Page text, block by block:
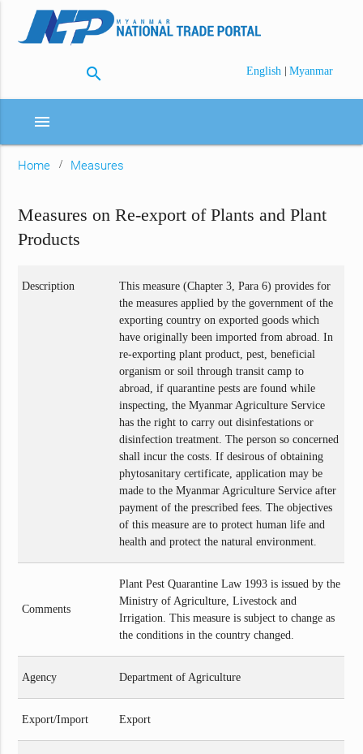
search English | Myanmar
menu
Home Measures
Measures on Re-export of Plants and Plant
Products
Description
This measure (Chapter 3, Para 6) provides for
the measures applied by the government of the
exporting country on exported goods which
have originally been imported from abroad. In
re-exporting plant product, pest, beneficial
organism or soil through transit camp to
abroad, if quarantine pests are found while
inspecting, the Myanmar Agriculture Service
has the right to carry out disinfestations or
disinfection treatment. The person so concerned
shall incur the costs. If desirous of obtaining
phytosanitary certificate, application may be
made to the Myanmar Agriculture Service after
payment of the prescribed fees. The objectives
of this measure are to protect human life and
health and protect the natural environment.
Comments
Plant Pest Quarantine Law 1993 is issued by the
Ministry of Agriculture, Livestock and
Irrigation. This measure is subject to change as
the conditions in the country changed.
Agency Department of Agriculture
Export/Import Export